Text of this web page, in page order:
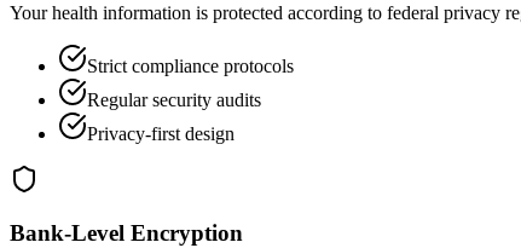
Your health information is protected according to federal privacy
Strict compliance protocols
Regular security audits
Privacy-first design
Bank-Level Encryption